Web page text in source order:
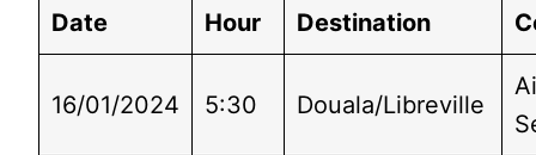
Date Hour Destination
16/01/2024 5:30 Douala/Libreville